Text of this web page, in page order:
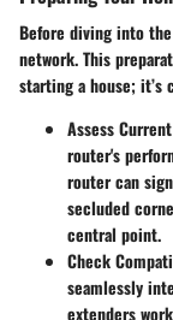
Before diving into
network. This
starting a house;
Assess
router's
router can
secluded
central point.
Check
seamlessly
extenders